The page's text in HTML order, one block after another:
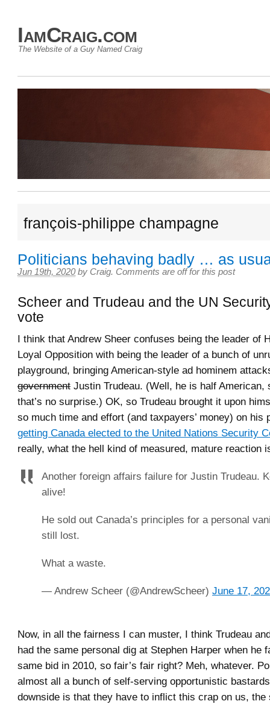
IamCraig.com
The Website of a Guy Named Craig
françois-philippe champagne
Politicians behaving badly … as
Jun 19th, 2020 by Craig. Comments are off for this post
Scheer and Trudeau and the UN
vote
I think that Andrew Sheer confuses being the leader of
Loyal Opposition with being the leader of a bunch of
playground, bringing American-style ad hominem
government Justin Trudeau. (Well, he is half American,
that’s no surprise.) OK, so Trudeau brought it upon
so much time and effort (and taxpayers’ money) on his
getting Canada elected to the United Nations Security
really, what the hell kind of measured, mature reaction
Another foreign affairs failure for Justin Trudeau.
alive!
He sold out Canada’s principles for a personal
still lost.
What a waste.
— Andrew Scheer (@AndrewScheer) June 17,
Now, in all the fairness I can muster, I think Trudeau
had the same personal dig at Stephen Harper when he
same bid in 2010, so fair’s fair right? Meh, whatever.
almost all a bunch of self-serving opportunistic
downside is that they have to inflict this crap on us, the